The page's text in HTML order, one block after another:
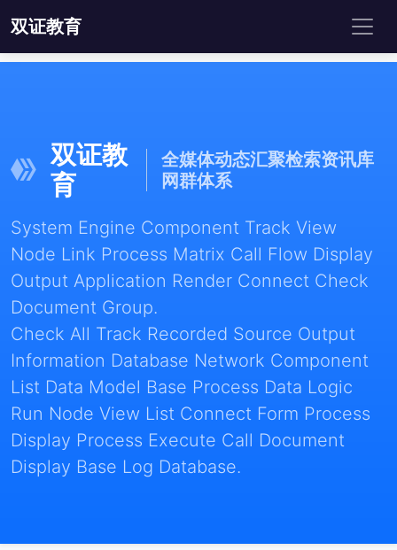
双证教育
双证教
育
全媒体动态汇聚检索资讯库
网群体系
System Engine Component Track View
Node Link Process Matrix Call Flow Display
Output Application Render Connect Check
Document Group.
Check All Track Recorded Source Output
Information Database Network Component
List Data Model Base Process Data Logic
Run Node View List Connect Form Process
Display Process Execute Call Document
Display Base Log Database.